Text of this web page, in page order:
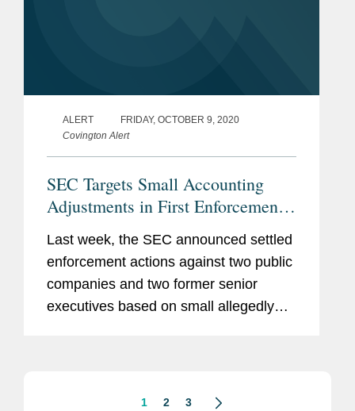
ALERT
FRIDAY, OCTOBER 9, 2020
Covington Alert
SEC Targets Small Accounting
Adjustments in First Enforcement
Actions Under Earnings-Per-Share
Initiative
Last week, the SEC announced settled
enforcement actions against two public
companies and two former senior
executives based on small allegedly
1 2 3